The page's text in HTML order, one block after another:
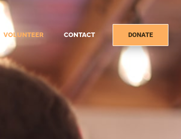
VOLUNTEER CONTACT DONATE